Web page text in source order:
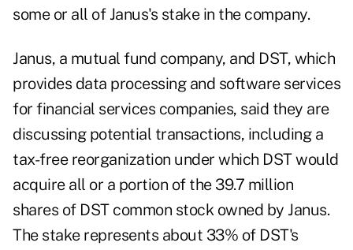
some or all of Janus's stake in the company.
Janus, a mutual fund company, and DST, which
provides data processing and software services
for financial services companies, said they are
discussing potential transactions, including a
tax-free reorganization under which DST would
acquire all or a portion of the 39.7 million
shares of DST common stock owned by Janus.
The stake represents about 33% of DST's